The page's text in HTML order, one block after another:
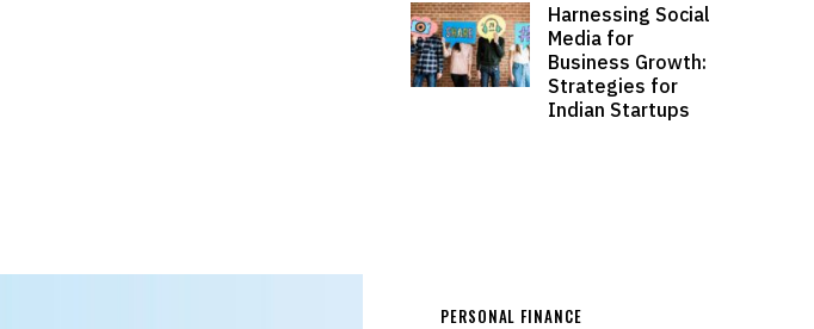
Harnessing Social
Media for
Business Growth:
Strategies for
Indian Startups
PERSONAL FINANCE